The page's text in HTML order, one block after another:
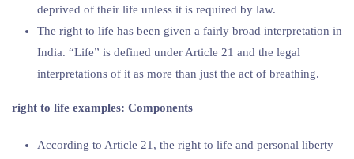
deprived of their life unless it is required by law.
The right to life has been given a fairly broad interpretation in
India. “Life” is defined under Article 21 and the legal
interpretations of it as more than just the act of breathing.
right to life examples: Components
According to Article 21, the right to life and personal liberty